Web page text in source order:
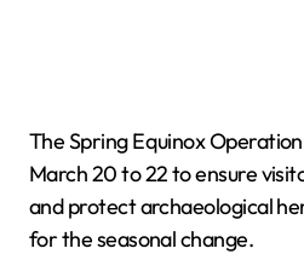
The Spring Equinox
March 20 to 22 to ensure
and protect archaeological
for the seasonal change.